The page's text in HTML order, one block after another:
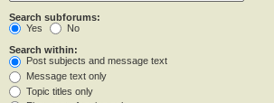
Search subforums:
Yes
No
Search within:
Post subjects and message text
Message text only
Topic titles only